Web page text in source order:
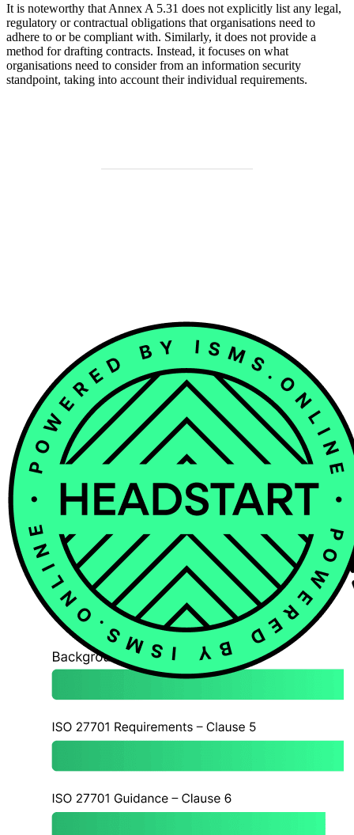
It is noteworthy that Annex A 5.31 does not explicitly list any legal,
regulatory or contractual obligations that organisations need to
adhere to or be compliant with. Similarly, it does not provide a
method for drafting contracts. Instead, it focuses on what
organisations need to consider from an information security
standpoint, taking into account their individual requirements.